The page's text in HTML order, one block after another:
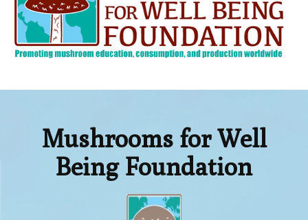
Mushrooms for Well
Being Foundation